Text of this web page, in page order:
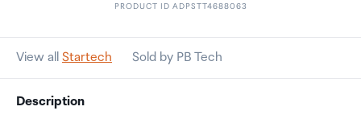
PRODUCT ID ADPSTT4688063
View all Startech Sold by PB Tech
Description